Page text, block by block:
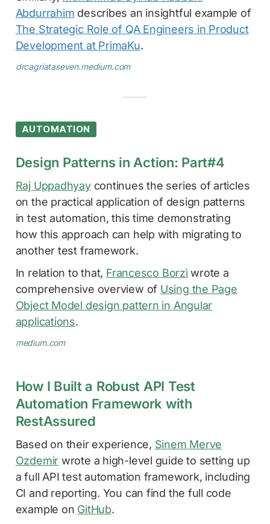
Abdurrahim describes an insightful example of
The Strategic Role of QA Engineers in Product
Development at PrimaKu.
drcagriataseven.medium.com
AUTOMATION
Design Patterns in Action: Part#4
Raj Uppadhyaycontinues the series of articles
on the practical application of design patterns
in test automation, this time demonstrating
how this approach can help with migrating to
another test framework.
In relation to that, Francesco Borzì wrote a
comprehensive overview of Using the Page
Object Model design pattern in Angular
applications.
medium.com
How I Built a Robust API Test
Automation Framework with
RestAssured
Based on their experience, Sinem Merve
Ozdemir wrote a high-level guide to setting up
a full API test automation framework, including
CI and reporting. You can find the full code
example on GitHub.